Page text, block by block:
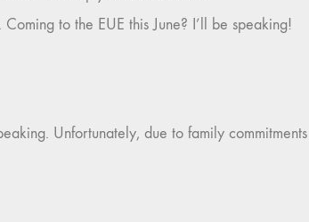
Coming to the EUE this June? I’ll be speaking!
Unfortunately, due to family